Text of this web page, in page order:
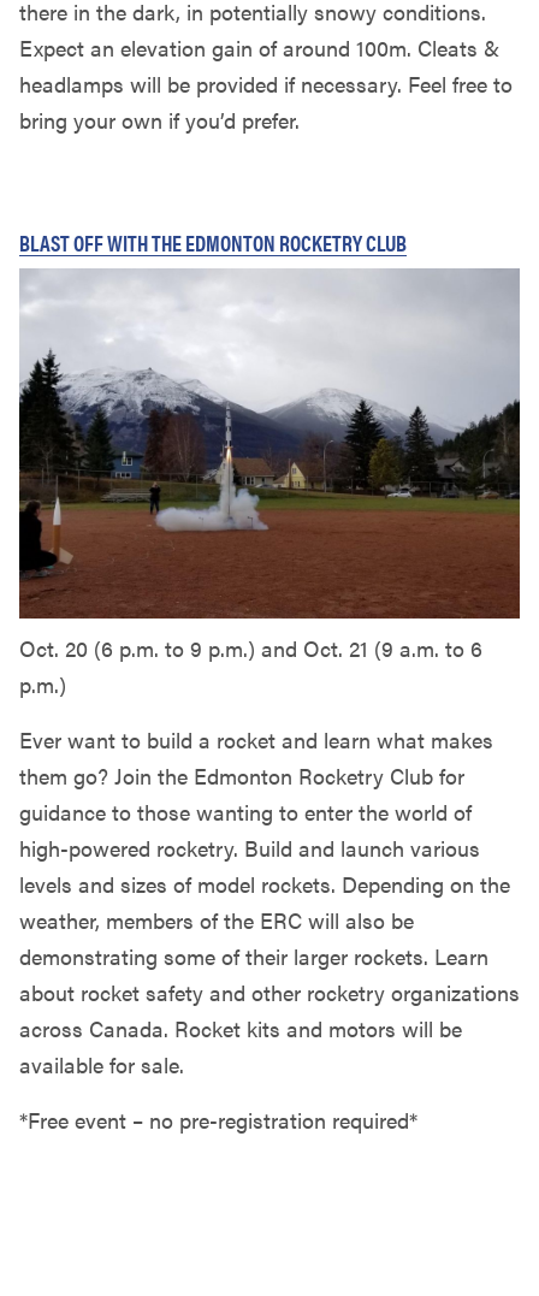
there in the dark, in potentially snowy conditions.
Expect an elevation gain of around 100m. Cleats &
headlamps will be provided if necessary. Feel free to
bring your own if you’d prefer.
BLAST OFF WITH THE EDMONTON ROCKETRY CLUB
Oct. 20 (6 p.m. to 9 p.m.) and Oct. 21 (9 a.m. to 6
p.m.)
Ever want to build a rocket and learn what makes
them go? Join the Edmonton Rocketry Club for
guidance to those wanting to enter the world of
high-powered rocketry. Build and launch various
levels and sizes of model rockets. Depending on the
weather, members of the ERC will also be
demonstrating some of their larger rockets. Learn
about rocket safety and other rocketry organizations
across Canada. Rocket kits and motors will be
available for sale.
*Free event – no pre-registration required*